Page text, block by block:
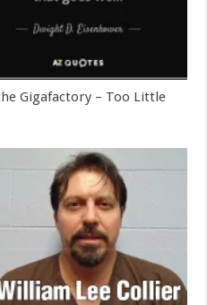
Gigafactory – Too Little